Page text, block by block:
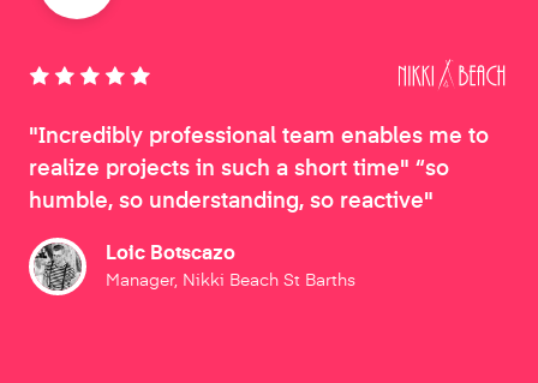
"Incredibly professional team enables me to
realize projects in such a short time" “so
humble, so understanding, so reactive"
Loic Botscazo
Manager, Nikki Beach St Barths